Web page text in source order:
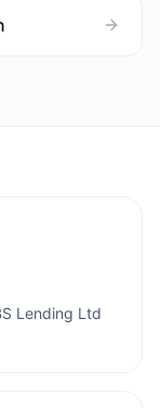
Lending Ltd